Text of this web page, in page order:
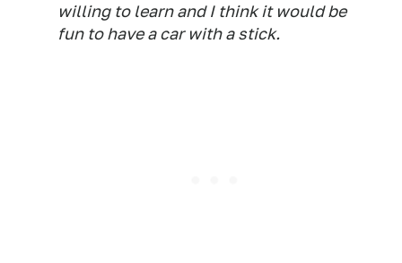
willing to learn and I think it would be
fun to have a car with a stick.